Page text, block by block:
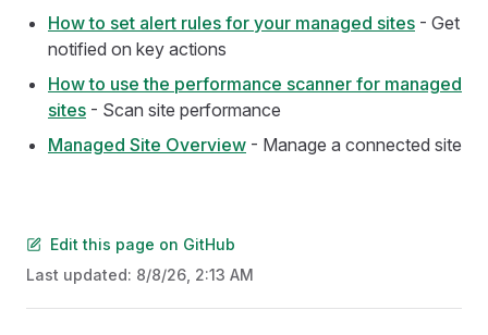
How to set alert rules for your managed sites - Get
notified on key actions
How to use the performance scanner for managed
sites - Scan site performance
Managed Site Overview - Manage a connected site
Edit this page on GitHub
Last updated: 8/8/26, 2:13 AM